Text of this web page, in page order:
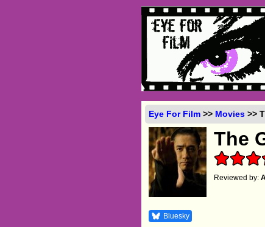
Eye For Film >> Movies >>
The
Reviewed by:
Bluesky